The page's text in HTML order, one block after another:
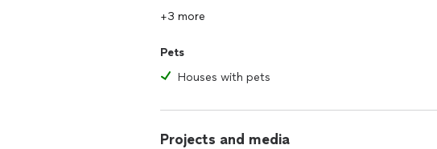
+3 more
Pets
Houses with pets
Projects and media